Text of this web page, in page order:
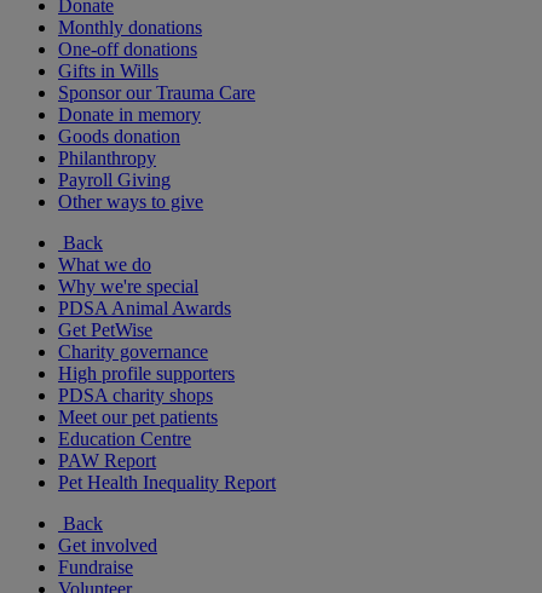
Donate
Monthly donations
One-off donations
Gifts in Wills
Sponsor our Trauma Care
Donate in memory
Goods donation
Philanthropy
Payroll Giving
Other ways to give
Back
What we do
Why we're special
PDSA Animal Awards
Get PetWise
Charity governance
High profile supporters
PDSA charity shops
Meet our pet patients
Education Centre
PAW Report
Pet Health Inequality Report
Back
Get involved
Fundraise
Volunteer